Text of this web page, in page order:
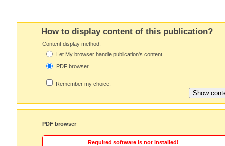
How to display content of this publication?
Content display method:
Let My browser handle publication's content.
PDF browser
Remember my choice.
PDF browser
Required software is not installed!